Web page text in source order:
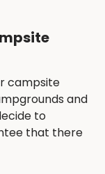
campsite
and
to
that there